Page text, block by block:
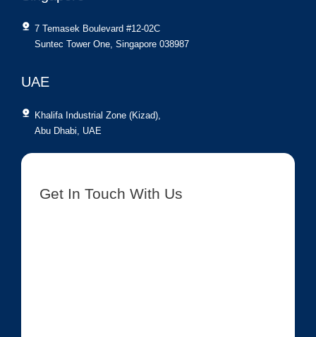
7 Temasek Boulevard #12-02C
Suntec Tower One, Singapore 038987
UAE
Khalifa Industrial Zone (Kizad),
Abu Dhabi, UAE
Get In Touch With Us